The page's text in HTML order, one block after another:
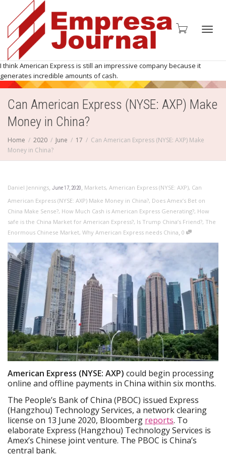
I think American Express is still an impressive company because it
generates incredible amounts of cash.
Can American Express (NYSE: AXP) Make
Money in China?
Home 2020 June 17
Can American Express (NYSE: AXP) Make
Money in China?
Daniel Jennings, June 17, 2020, Markets, American Express (NYSE: AXP), Can
American Express (NYSE: AXP) Make Money in China?, Does Amex’s Bet on
China Make Sense?, How Much Cash is American Express Generating?, How
safe is the China Market for American Express?, Is Trump China’s Friend?, The
Enormous Chinese Market, Why American Express needs China, 0
American Express (NYSE: AXP) could begin processing
online and offline payments in China within six months.
The People’s Bank of China (PBOC) issued Express
(Hangzhou) Technology Services, a network clearing
license on 13 June 2020, Bloomberg reports. To
elaborate Express (Hangzhou) Technology Services is
Amex’s Chinese joint venture. The PBOC is China’s
central bank.